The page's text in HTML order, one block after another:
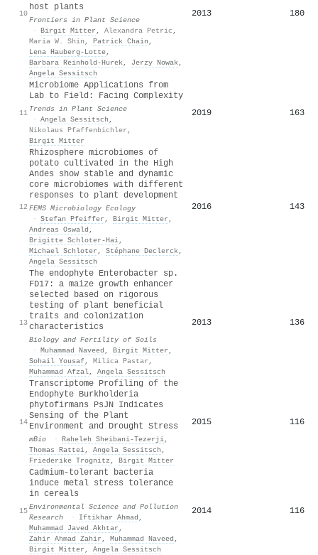
10
host plants
Frontiers in Plant Science
· Birgit Mitter , Alexandra Petric ,
Maria W. Shin , Patrick Chain ,
Lena Hauberg‐Lotte,
Barbara Reinhold‐Hurek, Jerzy Nowak,
Angela Sessitsch
2013 180
11
Microbiome Applications from
Lab to Field: Facing Complexity
Trends in Plant Science
· Angela Sessitsch ,
Nikolaus Pfaffenbichler ,
Birgit Mitter
2019 163
12
Rhizosphere microbiomes of
potato cultivated in the High
Andes show stable and dynamic
core microbiomes with different
responses to plant development
FEMS Microbiology Ecology
· Stefan Pfeiffer , Birgit Mitter ,
Andreas Oswald ,
Brigitte Schloter-Hai,
Michael Schloter , Stéphane Declerck,
Angela Sessitsch
2016 143
13
The endophyte Enterobacter sp.
FD17: a maize growth enhancer
selected based on rigorous
testing of plant beneficial
traits and colonization
characteristics
Biology and Fertility of Soils
· Muhammad Naveed , Birgit Mitter ,
Sohail Yousaf, Milica Pastar ,
Muhammad Afzal, Angela Sessitsch
2013 136
14
Transcriptome Profiling of the
Endophyte Burkholderia
phytofirmans PsJN Indicates
Sensing of the Plant
Environment and Drought Stress
mBio · Raheleh Sheibani‐Tezerji,
Thomas Rattei, Angela Sessitsch ,
Friederike Trognitz , Birgit Mitter
2015 116
15
Cadmium-tolerant bacteria
induce metal stress tolerance
in cereals
Environmental Science and Pollution
Research
· Iftikhar Ahmad ,
Muhammad Javed Akhtar ,
Zahir Ahmad Zahir , Muhammad Naveed ,
Birgit Mitter , Angela Sessitsch
2014 116